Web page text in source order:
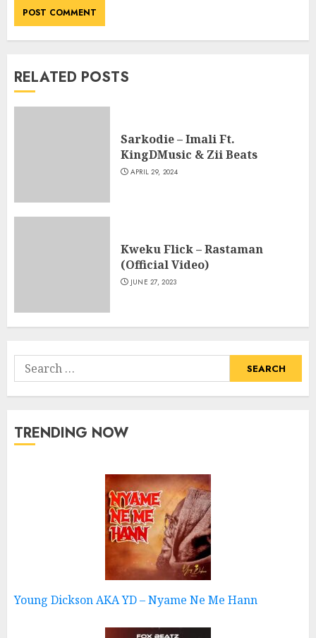
RELATED POSTS
Sarkodie – Imali Ft.
KingDMusic & Zii Beats
APRIL 29, 2024
Kweku Flick – Rastaman
(Official Video)
JUNE 27, 2023
Search
for:
TRENDING NOW
Young Dickson AKA YD – Nyame Ne Me Hann